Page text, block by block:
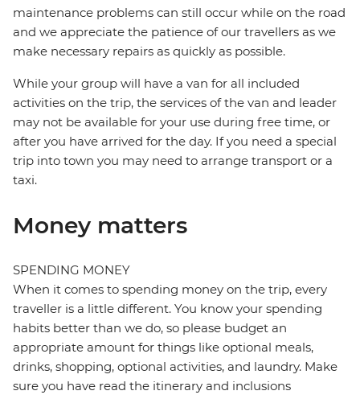
maintenance problems can still occur while on the road
and we appreciate the patience of our travellers as we
make necessary repairs as quickly as possible.
While your group will have a van for all included
activities on the trip, the services of the van and leader
may not be available for your use during free time, or
after you have arrived for the day. If you need a special
trip into town you may need to arrange transport or a
taxi.
Money matters
SPENDING MONEY
When it comes to spending money on the trip, every
traveller is a little different. You know your spending
habits better than we do, so please budget an
appropriate amount for things like optional meals,
drinks, shopping, optional activities, and laundry. Make
sure you have read the itinerary and inclusions